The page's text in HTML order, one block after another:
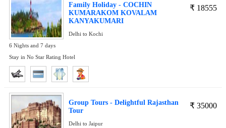
₹ 18555
Family Holiday - COCHIN
KUMARAKOM KOVALAM
KANYAKUMARI
Delhi to Kochi
6 Nights and 7 days
Stay in No Star Rating Hotel
₹ 35000
Group Tours - Delightful Rajasthan
Tour
Delhi to Jaipur